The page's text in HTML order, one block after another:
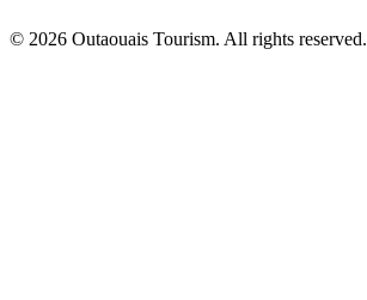
© 2026 Outaouais Tourism. All rights reserved.